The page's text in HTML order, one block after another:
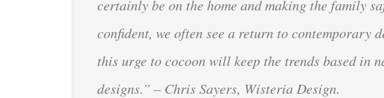
certainly be on the home and making the family
confident, we often see a return to contemporary
this urge to cocoon will keep the trends based
designs.” – Chris Sayers, Wisteria Design.